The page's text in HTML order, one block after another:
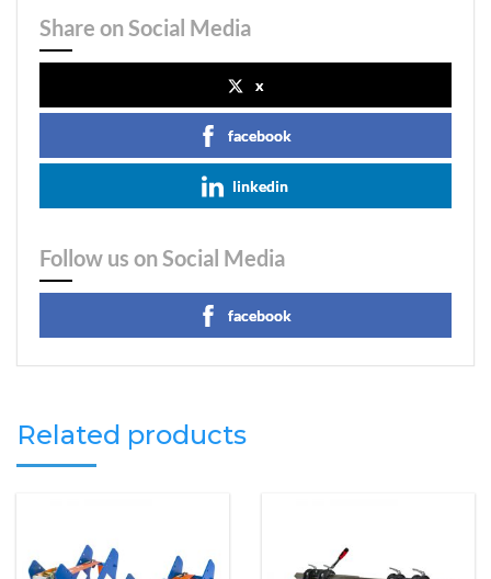
Share on Social Media
x
facebook
linkedin
Follow us on Social Media
facebook
Related products